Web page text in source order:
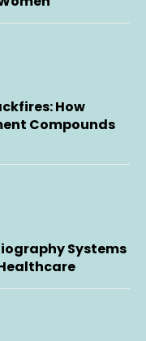
How
Compounds
Systems